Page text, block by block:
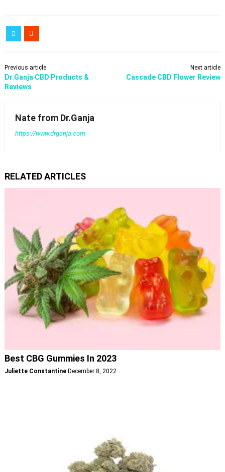
Previous article
Dr.Ganja CBD Products &
Reviews
Next article
Cascade CBD Flower Review
Nate from Dr.Ganja
https://www.drganja.com
RELATED ARTICLES
Best CBG Gummies In 2023
Juliette Constantine December 8, 2022